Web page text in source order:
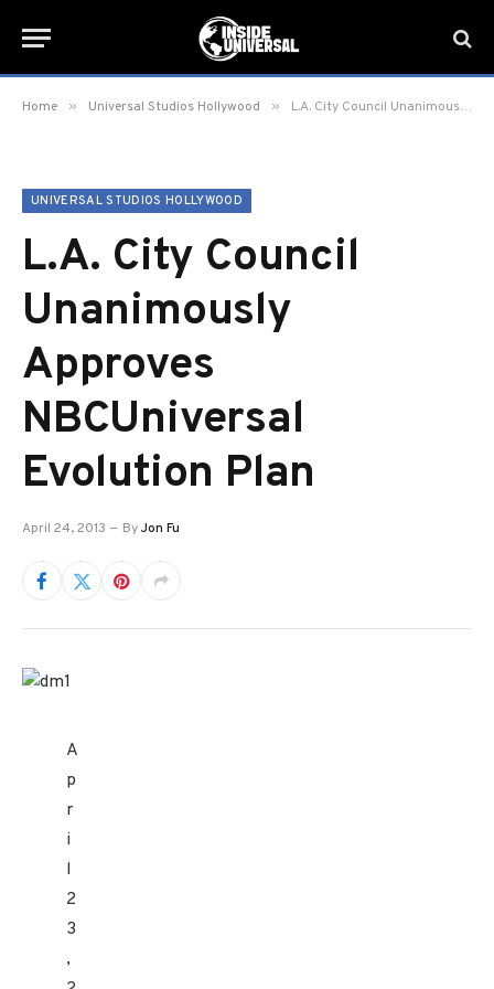
Home » Universal Studios Hollywood » L.A. City Council Unanimously Approves NBCUniversal Evolution Plan
UNIVERSAL STUDIOS HOLLYWOOD
L.A. City Council
Unanimously
Approves
NBCUniversal
Evolution Plan
April 24, 2013 ByJon Fu
A
p
r
i
l
2
3
,